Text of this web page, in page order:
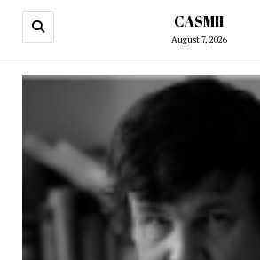
CASMII
August 7, 2026